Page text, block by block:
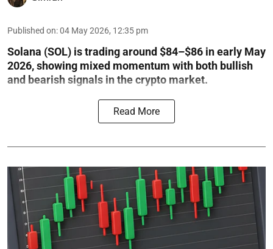
Published on:04 May 2026, 12:35 pm
Solana (SOL) is trading around $84–$86 in early May
2026, showing mixed momentum with both bullish
and bearish signals in the crypto market.
Read More